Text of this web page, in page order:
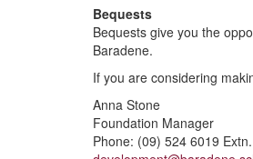
Bequests
Bequests give you the
Baradene.
If you are considering
Anna Stone
Foundation Manager
Phone: (09) 524 6019